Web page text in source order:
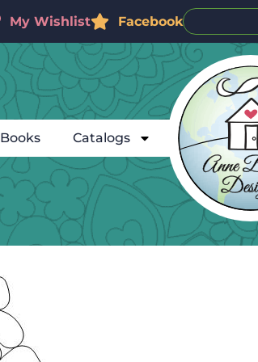
My Wishlist Facebook
Books Catalogs